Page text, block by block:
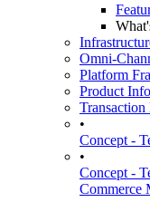
Omni-
Platform
Product
Transaction
•
Concept -
•
Concept -
Commerce